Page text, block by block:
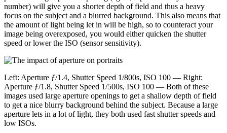
number) will give you a shorter depth of field and thus a heavy
focus on the subject and a blurred background. This also means that
the amount of light being let in will be high, so to counteract your
image being overexposed, you would either quicken the shutter
speed or lower the ISO (sensor sensitivity).
Left: Aperture ƒ/1.4, Shutter Speed 1/800s, ISO 100 — Right:
Aperture ƒ/1.8, Shutter Speed 1/500s, ISO 100 — Both of these
images used large aperture openings to get a shallow depth of field
to get a nice blurry background behind the subject. Because a large
aperture lets in a lot of light, they both used fast shutter speeds and
low ISOs.